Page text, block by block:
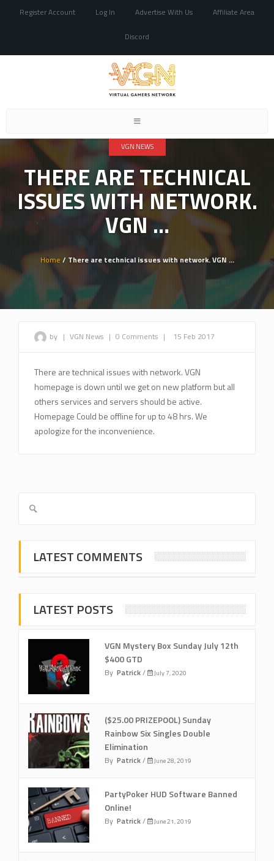
Register Account Log In Advertise With Us Affiliate Area
Discord
Toggle
VGN NEWS
THERE ARE TECHNICAL
ISSUES WITH NETWORK.
VGN …
Home / There are technical issues with network. VGN …
by | VGN News | 0 Comments | 15 Feb 2017
There are technical issues with network. VGN
homepage is down until we get on new platform but all
others services and servers should be active.
Homepage Could be offline for up to 48 hrs. We
apologize for the inconvenience.
LATEST COMMENTS
LATEST POSTS
VGN Mystery Box Sunday July 12th
$400 GTD
By Patrick/ July 7, 2020
($25.00 PRIZEPOOL) Sunday
Rainbow Six Singles Double
Elimination
By Patrick/ June 28, 2019
PartyPoker HUD Software Banned
Online!
By Patrick/ June 21, 2019